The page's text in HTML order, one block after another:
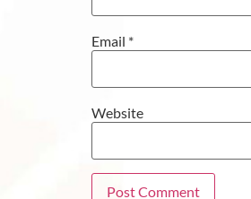
Email *
Website